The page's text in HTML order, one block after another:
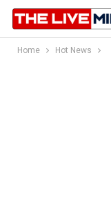
Home Hot News